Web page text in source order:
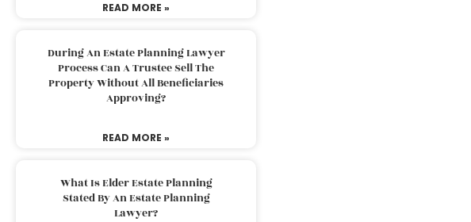
READ MORE »
During An Estate Planning Lawyer
Process Can A Trustee Sell The
Property Without All Beneficiaries
Approving?
READ MORE »
What Is Elder Estate Planning
Stated By An Estate Planning
Lawyer?